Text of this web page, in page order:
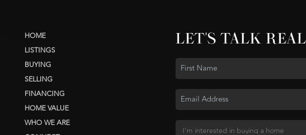
HOME
LISTINGS
BUYING
SELLING
FINANCING
HOME VALUE
WHO WE ARE
LET'S TALK